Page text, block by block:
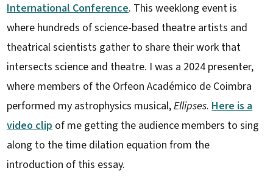
International Conference. This weeklong event is
where hundreds of science-based theatre artists and
theatrical scientists gather to share their work that
intersects science and theatre. I was a 2024 presenter,
where members of the Orfeon Académico de Coimbra
performed my astrophysics musical,Ellipses.Here is a
video clipof me getting the audience members to sing
along to the time dilation equation from the
introduction of this essay.